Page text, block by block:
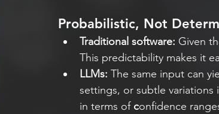
Probabilistic, Not
Traditional software: Given
This predictability makes it
LLMs: The same input can
settings, or subtle
in terms of confidence